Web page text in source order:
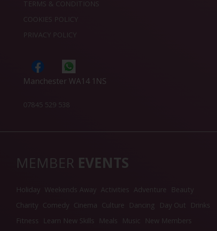
TERMS & CONDITIONS
COOKIES POLICY
PRIVACY POLICY
Manchester WA14 1NS
07845 529 538
MEMBER EVENTS
Holiday Weekends Away Activities Adventure
Beauty
Charity Comedy Cinema Culture Dancing Day Out
Drinks
Fitness
Learn New Skills Meals Music
New Members